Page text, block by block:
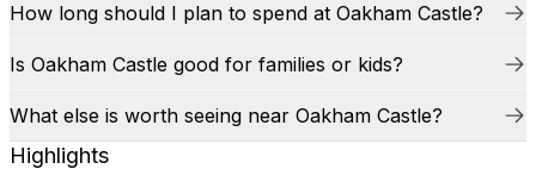
How long should I plan to spend at Oakham Castle?
Is Oakham Castle good for families or kids?
What else is worth seeing near Oakham Castle?
Highlights